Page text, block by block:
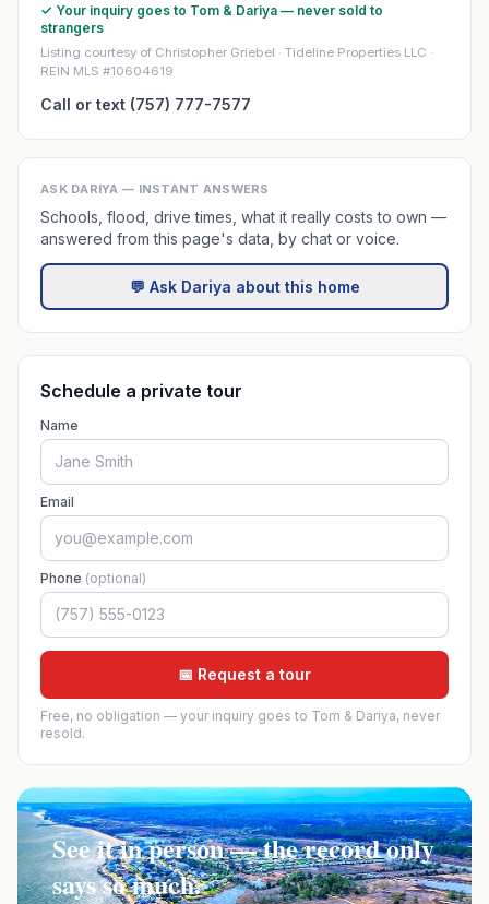
✓ Your inquiry goes to Tom & Dariya — never sold to
strangers
Listing courtesy of Christopher Griebel · Tideline Properties LLC ·
REIN MLS #10604619
Call or text (757) 777-7577
ASK DARIYA — INSTANT ANSWERS
Schools, flood, drive times, what it really costs to own —
answered from this page's data, by chat or voice.
💬 Ask Dariya about this home
Schedule a private tour
Name
Email
Phone (optional)
📅 Request a tour
Free, no obligation — your inquiry goes to Tom & Dariya, never
resold.
See it in person — the record only
says so much.